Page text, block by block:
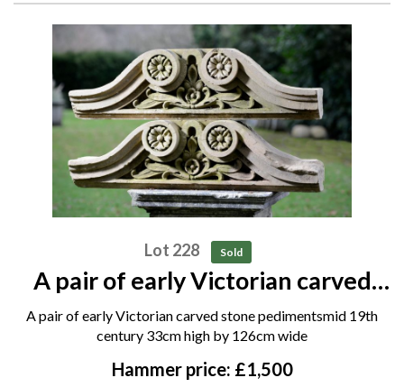
Lot 228 Sold
A pair of early Victorian carved
stone pediments mid 19th century
33cm high by 126cm wide
A pair of early Victorian carved stone pedimentsmid 19th
century 33cm high by 126cm wide
Hammer price: £1,500